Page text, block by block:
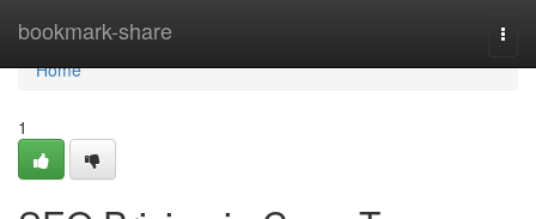
bookmark-share
Home
Home
1